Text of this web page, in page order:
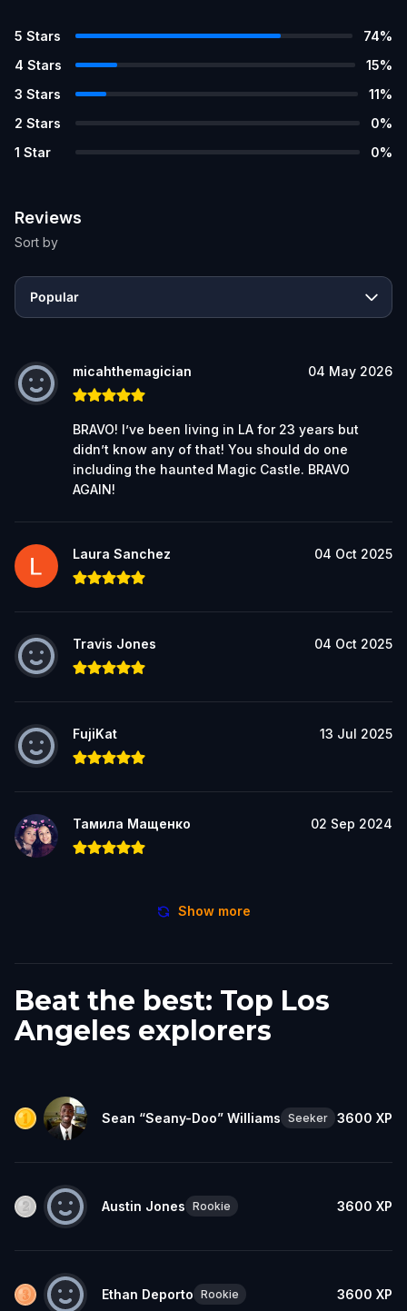
5 Stars 74%
4 Stars 15%
3 Stars 11%
2 Stars 0%
1 Star 0%
Reviews
Sort by
Popular
micahthemagician 04 May 2026
BRAVO! I’ve been living in LA for 23 years but
didn’t know any of that! You should do one
including the haunted Magic Castle. BRAVO
AGAIN!
Laura Sanchez 04 Oct 2025
Travis Jones 04 Oct 2025
FujiKat 13 Jul 2025
Тамила Мащенко 02 Sep 2024
Show more
Beat the best: Top Los
Angeles explorers
Sean “Seany-Doo” Williams Seeker 3600 XP
Austin Jones Rookie 3600 XP
Ethan Deporto Rookie 3600 XP